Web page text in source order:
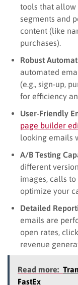
tools that allow
segments and
content (like
purchases).
Robust
automated
(e.g., sign-up,
for efficiency
User-Friendly
page builder
looking emails
A/B Testing
different
images, calls
optimize your
Detailed
emails are
open rates,
revenue
Read more:
FastEx